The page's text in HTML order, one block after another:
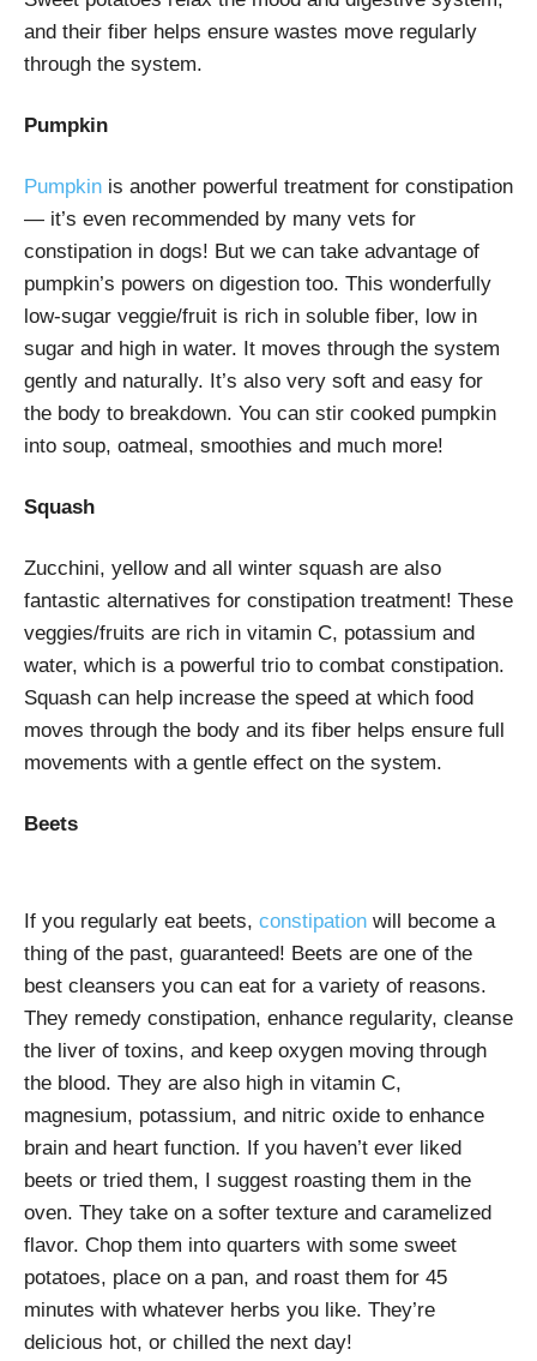
and their fiber helps ensure wastes move regularly
through the system.
Pumpkin
Pumpkin is another powerful treatment for constipation
— it’s even recommended by many vets for
constipation in dogs! But we can take advantage of
pumpkin’s powers on digestion too. This wonderfully
low-sugar veggie/fruit is rich in soluble fiber, low in
sugar and high in water. It moves through the system
gently and naturally. It’s also very soft and easy for
the body to breakdown. You can stir cooked pumpkin
into soup, oatmeal, smoothies and much more!
Squash
Zucchini, yellow and all winter squash are also
fantastic alternatives for constipation treatment! These
veggies/fruits are rich in vitamin C, potassium and
water, which is a powerful trio to combat constipation.
Squash can help increase the speed at which food
moves through the body and its fiber helps ensure full
movements with a gentle effect on the system.
Beets
If you regularly eat beets, constipation will become a
thing of the past, guaranteed! Beets are one of the
best cleansers you can eat for a variety of reasons.
They remedy constipation, enhance regularity, cleanse
the liver of toxins, and keep oxygen moving through
the blood. They are also high in vitamin C,
magnesium, potassium, and nitric oxide to enhance
brain and heart function. If you haven’t ever liked
beets or tried them, I suggest roasting them in the
oven. They take on a softer texture and caramelized
flavor. Chop them into quarters with some sweet
potatoes, place on a pan, and roast them for 45
minutes with whatever herbs you like. They’re
delicious hot, or chilled the next day!